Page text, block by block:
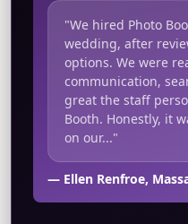
"We hired Photo
wedding, after
options. We were
communication,
great the staff
Booth. Honestly, it
on our..."
— Ellen Renfroe,